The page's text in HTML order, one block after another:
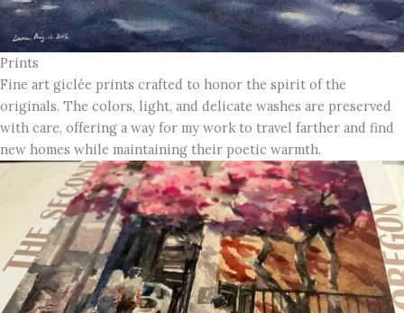
Prints
Fine art giclée prints crafted to honor the spirit of the
originals. The colors, light, and delicate washes are preserved
with care, offering a way for my work to travel farther and find
new homes while maintaining their poetic warmth.